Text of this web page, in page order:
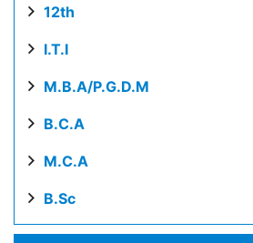
12th
I.T.I
M.B.A/P.G.D.M
B.C.A
M.C.A
B.Sc